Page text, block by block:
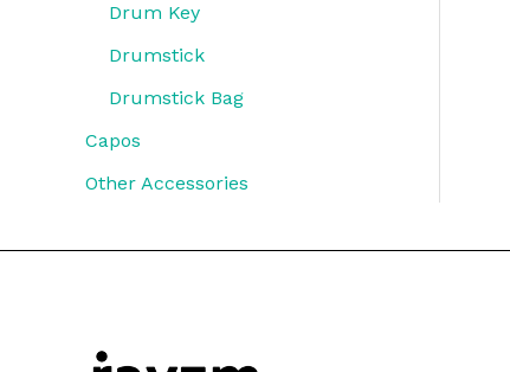
Drum Key
Drumstick
Drumstick Bag
Capos
Other Accessories